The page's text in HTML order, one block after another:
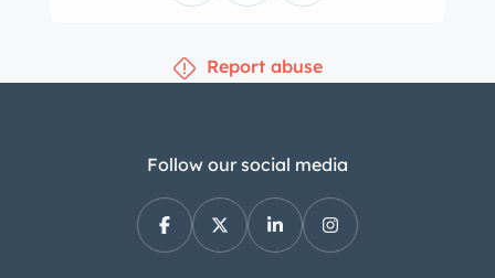
Report abuse
Follow our social media